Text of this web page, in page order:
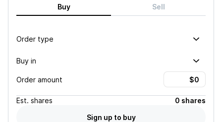
Buy Sell
Order type
Buy in
Order amount
Est. shares
0 shares
Sign up to buy